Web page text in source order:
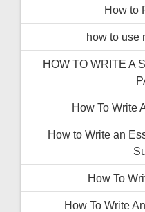
How to
how to use
HOW TO WRITE A
How To Write
How to Write an
How To
How To Write